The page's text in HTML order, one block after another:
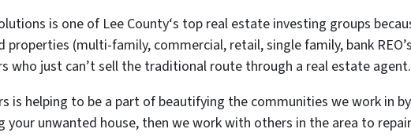
is one of Lee County‘s top real estate investing groups
properties (multi-family, commercial, retail, single family, bank
who just can’t sell the traditional route through a real estate agent.
is helping to be a part of beautifying the communities we work in
your unwanted house, then we work with others in the area to